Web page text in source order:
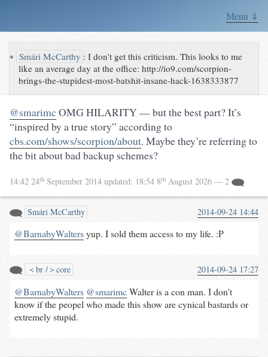
Menu ⇓
↪ Smári McCarthy :I don't get this criticism. This looks to me
like an average day at the office: http://io9.com/scorpion-
brings-the-stupidest-most-batshit-insane-hack-1638333877
@smarimc OMG HILARITY — but the best part? It’s
“inspired by a true story” according to
cbs.com/shows/scorpion/about. Maybe they’re referring to
the bit about bad backup schemes?
14:42 24th September 2014 updated: 18:54 8th August 2026 — 2
Smári McCarthy 2014-09-24 14:44
@BarnabyWaltersyup. I sold them access to my life. :P
＜br /＞core 2014-09-24 17:27
@BarnabyWalters @smarimcWalter is a con man. I don't
know if the peopel who made this show are cynical bastards or
extremely stupid.